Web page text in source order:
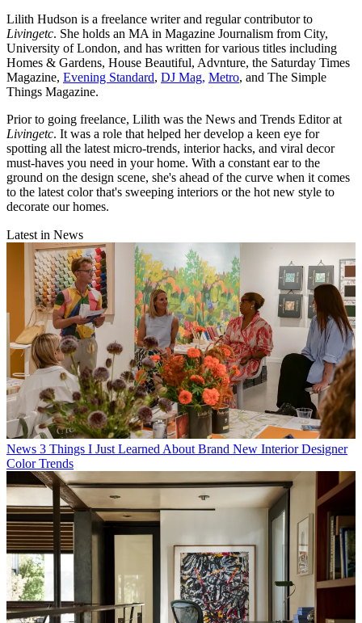
Lilith Hudson is a freelance writer and regular contributor to
Livingetc. She holds an MA in Magazine Journalism from City,
University of London, and has written for various titles including
Homes & Gardens, House Beautiful, Advnture, the Saturday Times
Magazine, Evening Standard, DJ Mag, Metro, and The Simple
Things Magazine.
Prior to going freelance, Lilith was the News and Trends Editor at
Livingetc. It was a role that helped her develop a keen eye for
spotting all the latest micro-trends, interior hacks, and viral decor
must-haves you need in your home. With a constant ear to the
ground on the design scene, she's ahead of the curve when it comes
to the latest color that's sweeping interiors or the hot new style to
decorate our homes.
Latest in News
News 3 Things I Just Learned About Brand New Interior Designer
Color Trends